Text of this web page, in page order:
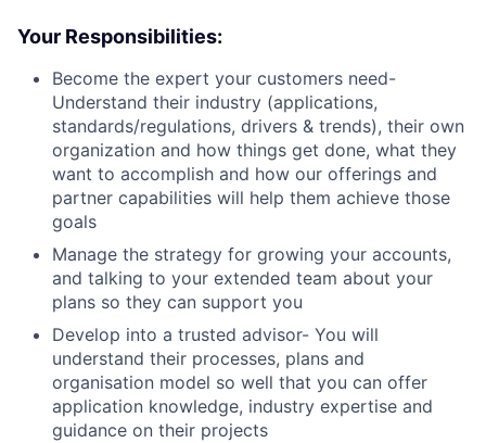
Your Responsibilities:
Become the expert your customers need-
Understand their industry (applications,
standards/regulations, drivers & trends), their own
organization and how things get done, what they
want to accomplish and how our offerings and
partner capabilities will help them achieve those
goals
Manage the strategy for growing your accounts,
and talking to your extended team about your
plans so they can support you
Develop into a trusted advisor- You will
understand their processes, plans and
organisation model so well that you can offer
application knowledge, industry expertise and
guidance on their projects